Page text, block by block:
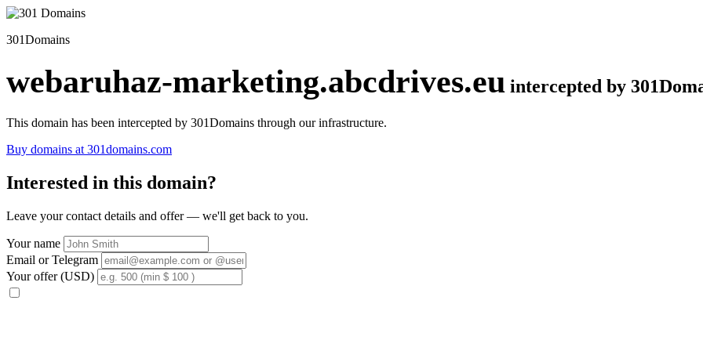
301Domains
webaruhaz-marketing.abcdrives.eu intercepted by
This domain has been intercepted by 301Domains through our infrastructure.
Buy domains at 301domains.com
Interested in this domain?
Leave your contact details and offer — we'll get back to you.
Your name
Email or Telegram
Your offer (USD)